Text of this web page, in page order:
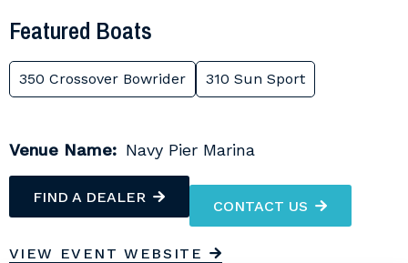
Featured Boats
350 Crossover Bowrider 310 Sun Sport
Venue Name: Navy Pier Marina
FIND A DEALER
CONTACT US
VIEW EVENT WEBSITE